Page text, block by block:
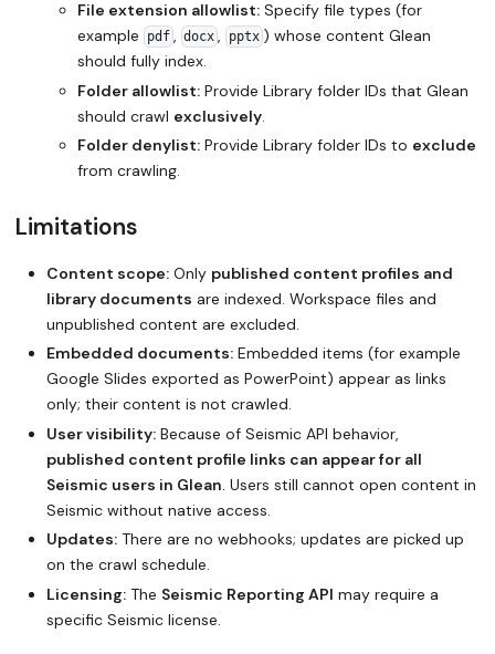
File extension allowlist: Specify file types (for
example
pdf, docx , pptx) whose content Glean
should fully index.
Folder allowlist: Provide Library folder IDs that Glean
should crawl exclusively
Folder denylist: Provide Library folder IDs to exclude
from crawling.
Limitations
Content scope: Only published content profiles and
library documents are indexed. Workspace files and
unpublished content are excluded.
Embedded documents: Embedded items (for example
Google Slides exported as PowerPoint) appear as links
only; their content is not crawled.
User visibility: Because of Seismic API behavior,
published content profile links can appear for all
Seismic users in Glean. Users still cannot open content in
Seismic without native access.
Updates: There are no webhooks; updates are picked up
on the crawl schedule.
Licensing: The Seismic Reporting API may require a
specific Seismic license.